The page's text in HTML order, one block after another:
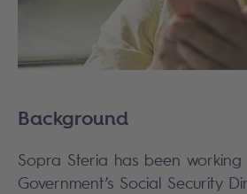
Background
Sopra Steria has been working
Government’s Social Security